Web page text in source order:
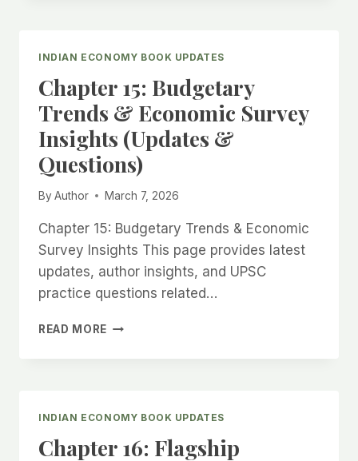
PAYMENTS
(UPDATES
&
QUESTIONS)
INDIAN ECONOMY BOOK UPDATES
Chapter 15: Budgetary
Trends & Economic Survey
Insights (Updates &
Questions)
By Author March 7, 2026
Chapter 15: Budgetary Trends & Economic
Survey Insights This page provides latest
updates, author insights, and UPSC
practice questions related…
READ MORE CHAPTER
INSIGHTS
INDIAN ECONOMY BOOK UPDATES
Chapter 16: Flagship